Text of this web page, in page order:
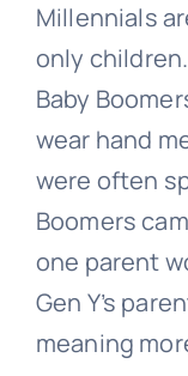
Millennials
only
Baby
wear hand
were often
Boomers
one parent
Gen Y’s
meaning